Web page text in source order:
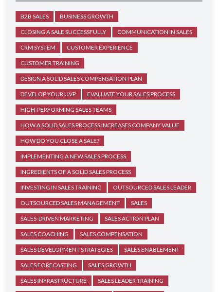
B2B SALES BUSINESS GROWTH
CLOSING A SALE SUCCESSFULLY COMMUNICATION IN SALES
CRM SYSTEM CUSTOMER EXPERIENCE
CUSTOMER TRAINING
DESIGN A SOLID SALES COMPENSATION PLAN
DEVELOP YOUR UVP EVALUATE YOUR SALES PROCESS
HIGH-PERFORMING SALES TEAMS
HOW A SOLID SALES PROCESS INCREASES COMPANY VALUE
HOW DO YOU CLOSE A SALE?
IMPLEMENTING A NEW SALES PROCESS
INGREDIENTS OF A SOLID SALES PROCESS
INVESTING IN SALES TRAINING OUTSOURCED SALES LEADER
OUTSOURCED SALES MANAGEMENT SALES
SALES-DRIVEN MARKETING SALES ACTION PLAN
SALES COACHING SALES COMPENSATION
SALES DEVELOPMENT STRATEGIES SALES ENABLEMENT
SALES FORECASTING SALES GROWTH
SALES INFRASTRUCTURE SALES LEADER TRAINING